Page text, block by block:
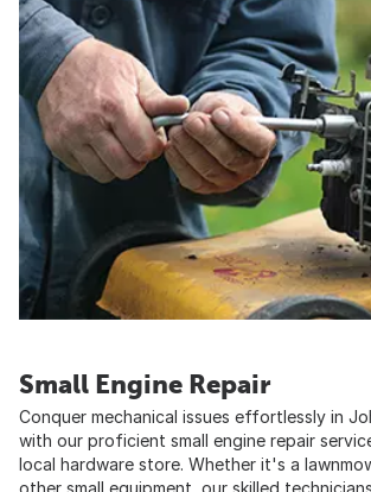
Small Engine Repair
Conquer mechanical issues effortlessly in
with our proficient small engine repair
local hardware store. Whether it's a